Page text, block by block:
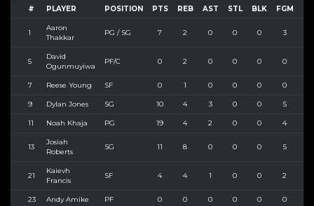
# PLAYER POSITION PTS REB AST STL BLK FGM
1
Aaron
Thakkar
PG / SG 7 2 0 0 0 3
5
David
Ogunmuyiwa
PF/C 0 2 0 0 0 0
7 Reese Young SF 0 1 0 0 0 0
9 Dylan Jones SG 10 4 3 0 0 5
11 Noah Khaja PG 19 4 2 0 0 4
13
Josiah
Roberts
SG 11 8 0 0 0 5
21
Kaievh
Francis
SF 4 4 1 0 0 2
23 Andy Amike PF 0 0 0 0 0 0